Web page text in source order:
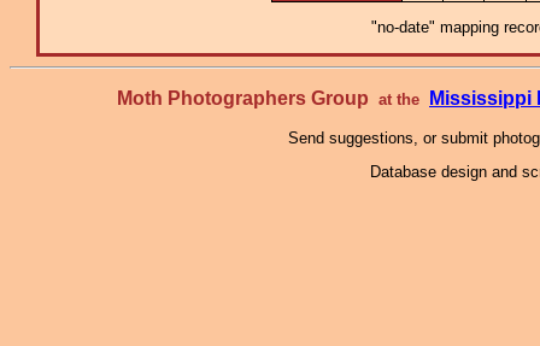
"no-date" mapping
Moth Photographers Group at the Mississippi
Send suggestions, or submit
Database design and